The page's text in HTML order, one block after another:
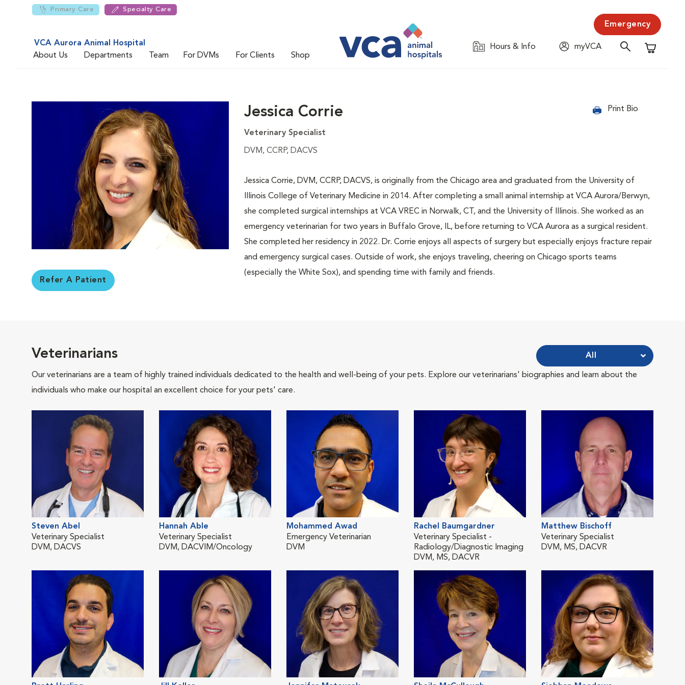
Primary Care Specialty Care
VCA Aurora Animal Hospital
About Us
Departments Team For DVMs For Clients Shop
Emergency
Hours & Info
myVCA
Shopping
Refer A Patient
Jessica Corrie Print Bio
Veterinary Specialist
DVM, CCRP, DACVS
Jessica Corrie, DVM, CCRP, DACVS, is originally from the Chicago area and graduated from the University of
Illinois College of Veterinary Medicine in 2014. After completing a small animal internship at VCA Aurora/Berwyn,
she completed surgical internships at VCA VREC in Norwalk, CT, and the University of Illinois. She worked as an
emergency veterinarian for two years in Buffalo Grove, IL, before returning to VCA Aurora as a surgical resident.
She completed her residency in 2022. Dr. Corrie enjoys all aspects of surgery but especially enjoys fracture repair
and emergency surgical cases. Outside of work, she enjoys traveling, cheering on Chicago sports teams
(especially the White Sox), and spending time with family and friends.
Veterinarians
Our veterinarians are a team of highly trained individuals dedicated to the health and well-being of your pets. Explore our veterinarians' biographies and learn about the
individuals who make our hospital an excellent choice for your pets' care.
All
Steven Abel
Veterinary Specialist
DVM, DACVS
Hannah Able
Veterinary Specialist
DVM, DACVIM/Oncology
Mohammed Awad
Emergency Veterinarian
DVM
Rachel Baumgardner
Veterinary Specialist -
Radiology/Diagnostic Imaging
DVM, MS, DACVR
Matthew Bischoff
Veterinary Specialist
DVM, MS, DACVR